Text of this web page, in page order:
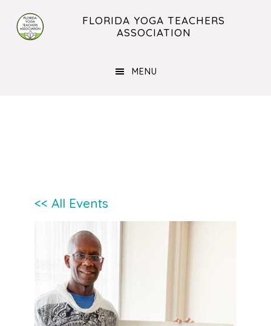
main
footer
FLORIDA YOGA TEACHERS
ASSOCIATION
MENU
<< All Events